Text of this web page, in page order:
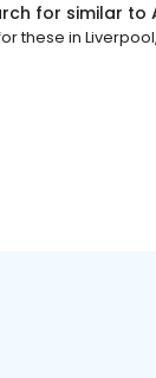
for similar to
these in